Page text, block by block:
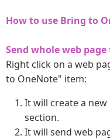
How to use Bring to
Send whole web
Right click on a web
to OneNote" item:
It will create a
section.
It will send web